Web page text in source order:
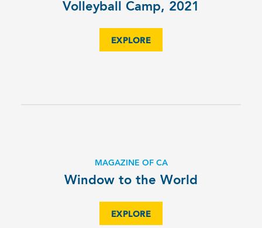
Volleyball Camp, 2021
EXPLORE
MAGAZINE OF CA
Window to the World
EXPLORE